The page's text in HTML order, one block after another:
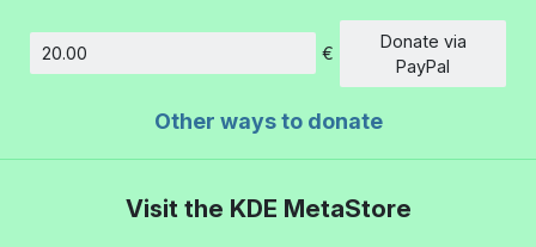
Amount
€
Donate via
PayPal
Other ways to donate
Visit the KDE MetaStore